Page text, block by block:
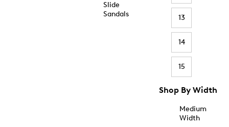
Slide
Sandals
13
14
15
Shop By Width
Medium
Width